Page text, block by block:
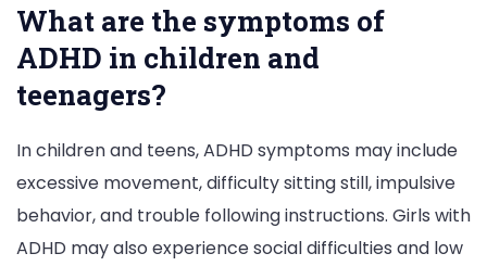
What are the symptoms of
ADHD in children and
teenagers?
In children and teens, ADHD symptoms may include
excessive movement, difficulty sitting still, impulsive
behavior, and trouble following instructions. Girls with
ADHD may also experience social difficulties and low